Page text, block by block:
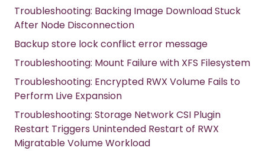
Troubleshooting: Backing Image Download Stuck
After Node Disconnection
Backup store lock conflict error message
Troubleshooting: Mount Failure with XFS Filesystem
Troubleshooting: Encrypted RWX Volume Fails to
Perform Live Expansion
Troubleshooting: Storage Network CSI Plugin
Restart Triggers Unintended Restart of RWX
Migratable Volume Workload